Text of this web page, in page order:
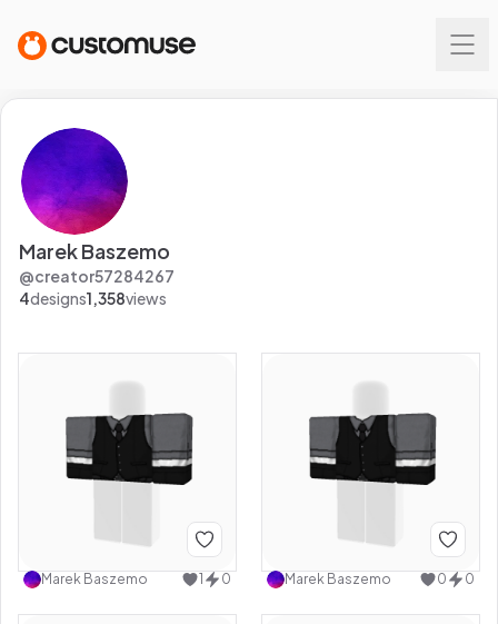
Marek Baszemo
@creator57284267
4designs1,358views
Marek Baszemo 1 0 Marek Baszemo 0 0